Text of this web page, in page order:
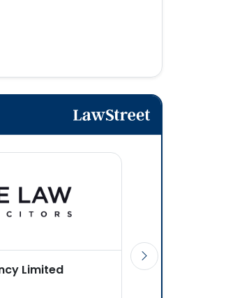
Limited Jpa (UK) Law